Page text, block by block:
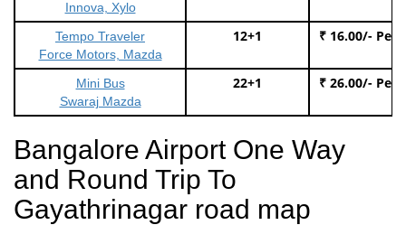
Innova, Xylo
Tempo Traveler
Force Motors, Mazda
12+1 ₹ 16.00/- Per
Mini Bus
Swaraj Mazda
22+1 ₹ 26.00/- Per
Bangalore Airport One Way
and Round Trip To
Gayathrinagar road map